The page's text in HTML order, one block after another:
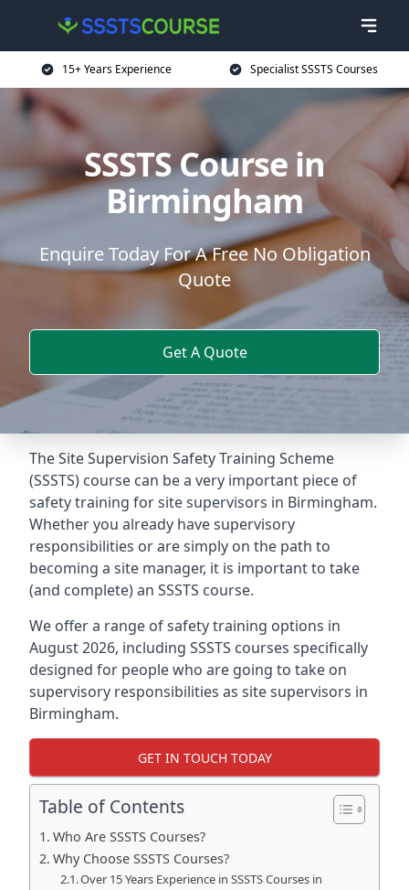
15+ Years Experience Specialist SSSTS Courses
SSSTS Course in
Birmingham
Enquire Today For A Free No Obligation
Quote
Get A Quote
The Site Supervision Safety Training Scheme
(SSSTS) course can be a very important piece of
safety training for site supervisors in Birmingham.
Whether you already have supervisory
responsibilities or are simply on the path to
becoming a site manager, it is important to take
(and complete) an SSSTS course.
We offer a range of safety training options in
August 2026, including SSSTS courses specifically
designed for people who are going to take on
supervisory responsibilities as site supervisors in
Birmingham.
GET IN TOUCH TODAY
Table of Contents
Who Are SSSTS Courses?
Why Choose SSSTS Courses?
Over 15 Years Experience in SSSTS Courses in